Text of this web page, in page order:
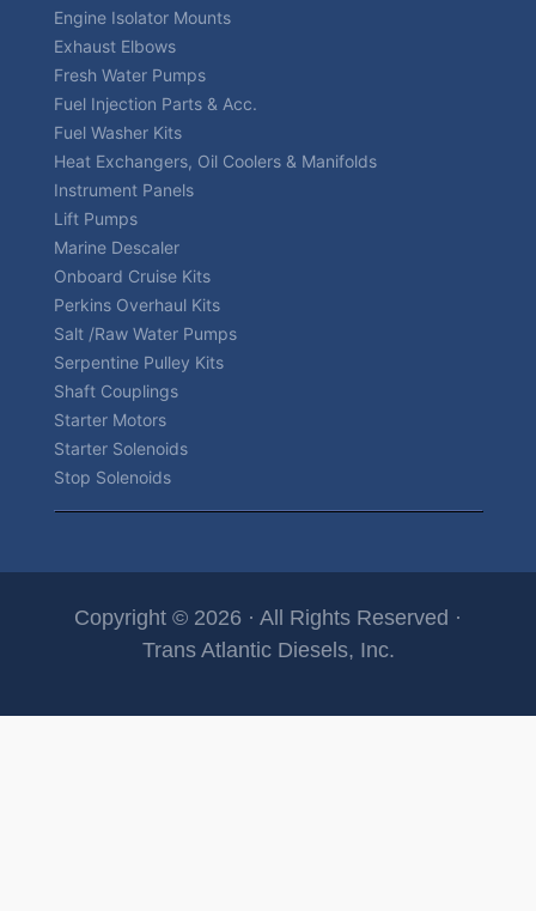
Engine Isolator Mounts
Exhaust Elbows
Fresh Water Pumps
Fuel Injection Parts & Acc.
Fuel Washer Kits
Heat Exchangers, Oil Coolers & Manifolds
Instrument Panels
Lift Pumps
Marine Descaler
Onboard Cruise Kits
Perkins Overhaul Kits
Salt /Raw Water Pumps
Serpentine Pulley Kits
Shaft Couplings
Starter Motors
Starter Solenoids
Stop Solenoids
Copyright © 2026 · All Rights Reserved ·
Trans Atlantic Diesels, Inc.